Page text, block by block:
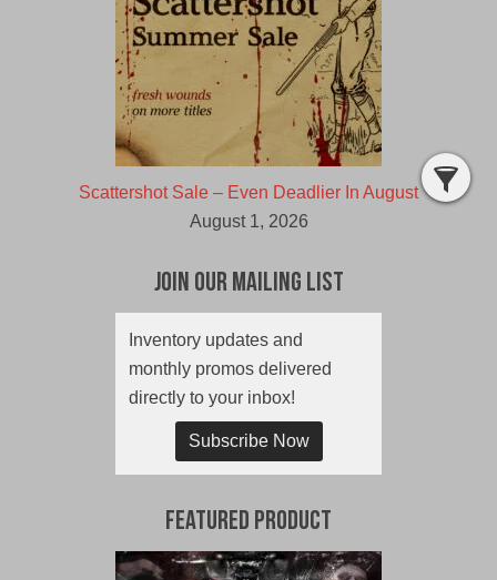
Scattershot Sale – Even Deadlier In August
August 1, 2026
Join Our Mailing List
Inventory updates and
monthly promos delivered
directly to your inbox!
Subscribe Now
Featured Product